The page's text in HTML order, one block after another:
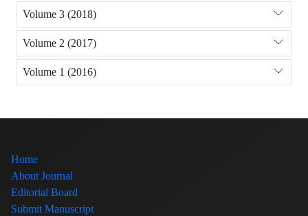
Volume 3 (2018)
Volume 2 (2017)
Volume 1 (2016)
Home
About Journal
Editorial Board
Submit Manuscript